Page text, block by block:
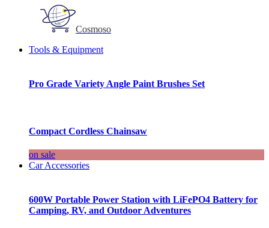
Cosmoso
Tools & Equipment
Pro Grade Variety Angle Paint Brushes Set
Compact Cordless Chainsaw
on sale
Car Accessories
600W Portable Power Station with LiFePO4 Battery for
Camping, RV, and Outdoor Adventures